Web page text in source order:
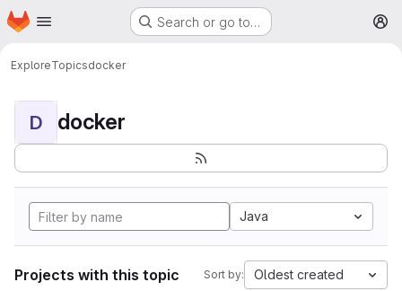
Skip to main content
Homepage Search or go to…
ExploreTopicsdocker
D docker
Java
Projects with this topic Sort by: Oldest created